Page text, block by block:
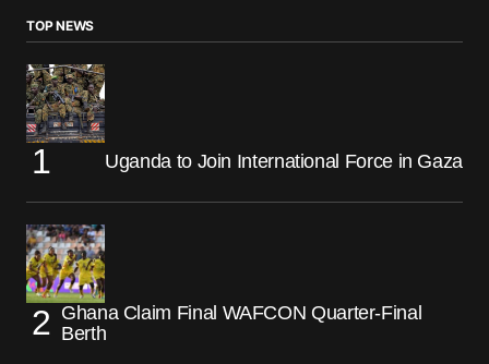
TOP NEWS
Uganda to Join International Force in Gaza
Ghana Claim Final WAFCON Quarter-Final
Berth